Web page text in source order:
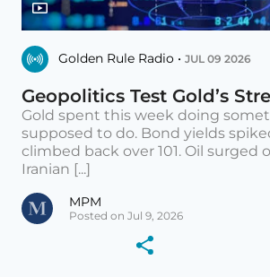
Golden Rule Radio • JUL 09 2026
Geopolitics Test Gold’s
Gold spent this week doing
supposed to do. Bond yields
climbed back over 101. Oil surged
Iranian [...]
MPM
Posted on Jul 9, 2026